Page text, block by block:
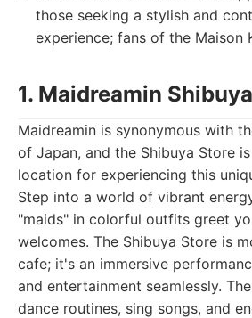
those seeking a stylish and
experience; fans of the Maison
1. Maidreamin
Maidreamin is synonymous with
of Japan, and the Shibuya Store
location for experiencing this
Step into a world of vibrant
"maids" in colorful outfits greet
welcomes. The Shibuya Store is
cafe; it's an immersive
and entertainment seamlessly.
dance routines, sing songs, and